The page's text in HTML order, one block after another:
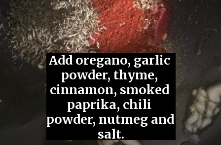
Jackfruit Gyros
(Gluten-Free, Vegan)
Saute garlic
in olive oil.
Add tomato
paste.
Add oregano, garlic
powder, thyme,
cinnamon, smoked
paprika, chili
powder, nutmeg and
salt.